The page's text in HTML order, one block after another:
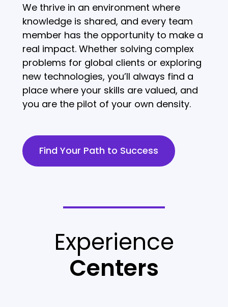
We thrive in an environment where
knowledge is shared, and every team
member has the opportunity to make a
real impact. Whether solving complex
problems for global clients or exploring
new technologies, you’ll always find a
place where your skills are valued, and
you are the pilot of your own density.
Find Your Path to Success
Experience
Centers